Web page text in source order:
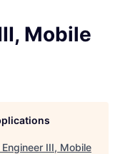
Mobile
III, Mobile